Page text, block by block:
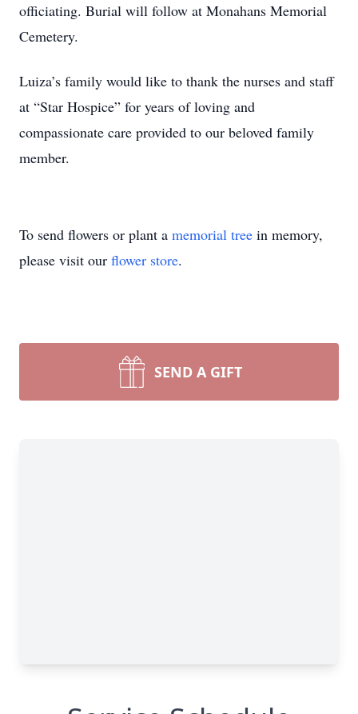
officiating. Burial will follow at Monahans Memorial
Cemetery.
Luiza’s family would like to thank the nurses and staff
at “Star Hospice” for years of loving and
compassionate care provided to our beloved family
member.
To send flowers or plant a memorial tree in memory,
please visit our flower store.
SEND A GIFT